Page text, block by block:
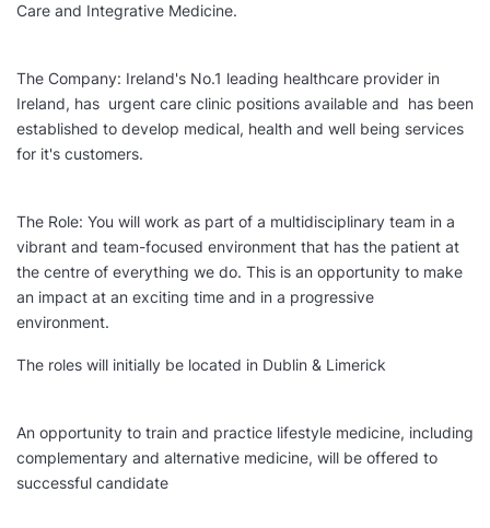
Care and Integrative Medicine.
The Company: Ireland's No.1 leading healthcare provider in
Ireland, has urgent care clinic positions available and has been
established to develop medical, health and well being services
for it's customers.
The Role: You will work as part of a multidisciplinary team in a
vibrant and team-focused environment that has the patient at
the centre of everything we do. This is an opportunity to make
an impact at an exciting time and in a progressive
environment.
The roles will initially be located in Dublin & Limerick
An opportunity to train and practice lifestyle medicine, including
complementary and alternative medicine, will be offered to
successful candidate